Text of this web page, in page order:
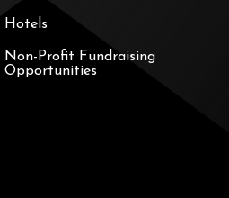
Hotels
Non-Profit Fundraising
Opportunities